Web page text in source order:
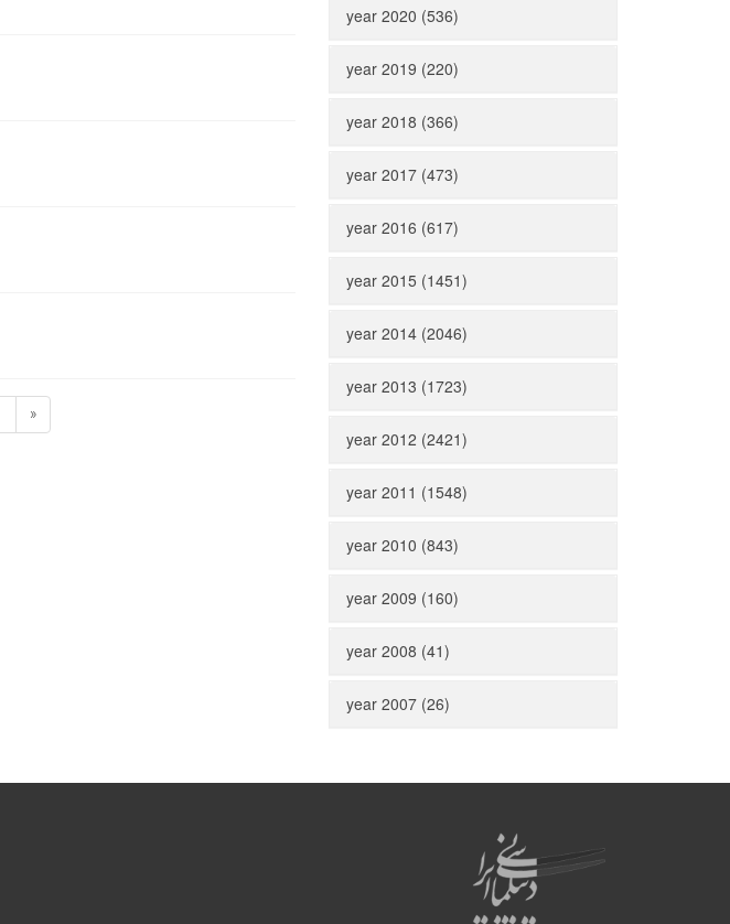
»
year 2020 (536)
year 2019 (220)
year 2018 (366)
year 2017 (473)
year 2016 (617)
year 2015 (1451)
year 2014 (2046)
year 2013 (1723)
year 2012 (2421)
year 2011 (1548)
year 2010 (843)
year 2009 (160)
year 2008 (41)
year 2007 (26)